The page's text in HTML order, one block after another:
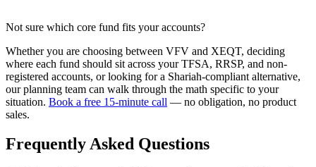
Not sure which core fund fits your accounts?
Whether you are choosing between VFV and XEQT, deciding
where each fund should sit across your TFSA, RRSP, and non-
registered accounts, or looking for a Shariah-compliant alternative,
our planning team can walk through the math specific to your
situation. Book a free 15-minute call — no obligation, no product
sales.
Frequently Asked Questions